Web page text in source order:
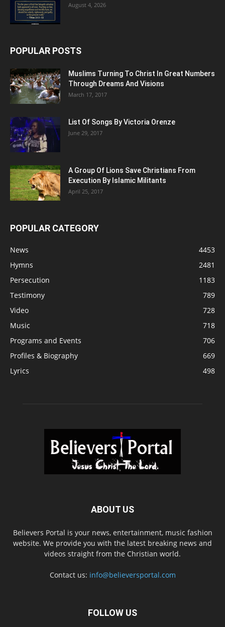
August 4, 2026
POPULAR POSTS
Muslims Turning To Christ In Great Numbers
Through Dreams And Visions
March 17, 2017
List Of Songs By Victoria Orenze
June 29, 2017
A Group Of Lions Save Christians From
Execution By Islamic Militants
April 25, 2017
POPULAR CATEGORY
News
4453
Hymns
2481
Persecution
1183
Testimony
789
Video
728
Music
718
Programs and Events
706
Profiles & Biography
669
Lyrics
498
ABOUT US
Believers Portal is your news, entertainment, music fashion
website. We provide you with the latest breaking news and
videos straight from the Christian world.
Contact us: info@believersportal.com
FOLLOW US